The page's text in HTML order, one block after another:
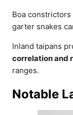
Boa
garter snakes
Inland taipans
correlation and
ranges.
Notable